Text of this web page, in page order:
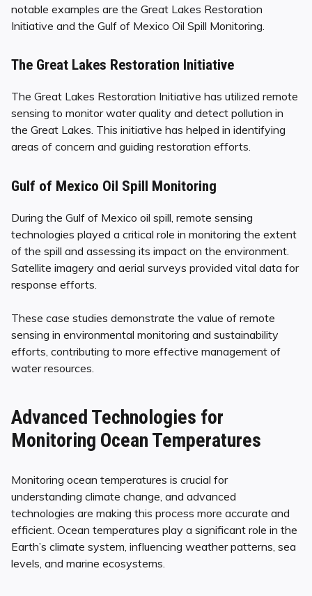
notable examples are the Great Lakes Restoration
Initiative and the Gulf of Mexico Oil Spill Monitoring.
The Great Lakes Restoration Initiative
The Great Lakes Restoration Initiative has utilized remote
sensing to monitor water quality and detect pollution in
the Great Lakes. This initiative has helped in identifying
areas of concern and guiding restoration efforts.
Gulf of Mexico Oil Spill Monitoring
During the Gulf of Mexico oil spill, remote sensing
technologies played a critical role in monitoring the extent
of the spill and assessing its impact on the environment.
Satellite imagery and aerial surveys provided vital data for
response efforts.
These case studies demonstrate the value of remote
sensing in environmental monitoring and sustainability
efforts, contributing to more effective management of
water resources.
Advanced Technologies for
Monitoring Ocean Temperatures
Monitoring ocean temperatures is crucial for
understanding climate change, and advanced
technologies are making this process more accurate and
efficient. Ocean temperatures play a significant role in the
Earth’s climate system, influencing weather patterns, sea
levels, and marine ecosystems.